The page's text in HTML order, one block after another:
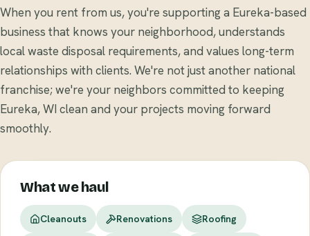
When you rent from us, you're supporting a Eureka-based
business that knows your neighborhood, understands
local waste disposal requirements, and values long-term
relationships with clients. We're not just another national
franchise; we're your neighbors committed to keeping
Eureka, WI clean and your projects moving forward
smoothly.
What we haul
Cleanouts Renovations Roofing